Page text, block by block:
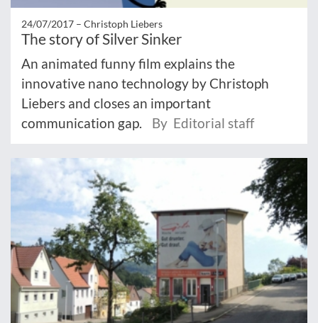
24/07/2017 – Christoph Liebers
The story of Silver Sinker
An animated funny film explains the
innovative nano technology by Christoph
Liebers and closes an important
communication gap.
By Editorial staff